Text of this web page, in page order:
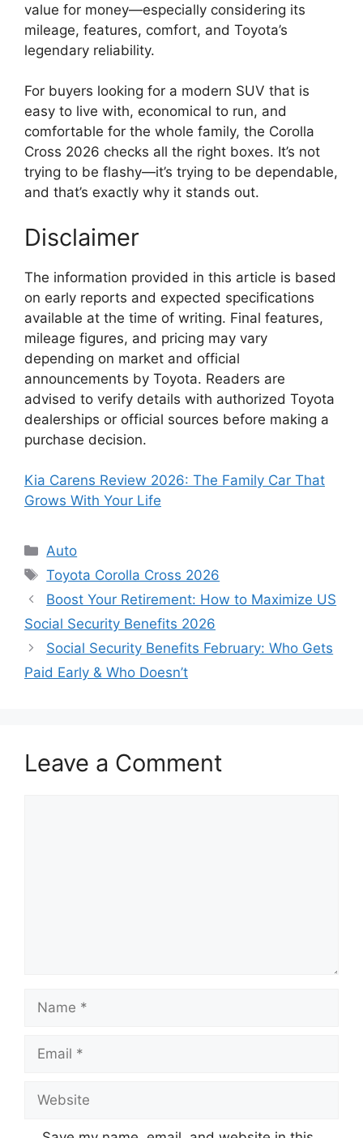
value for money—especially considering its
mileage, features, comfort, and Toyota’s
legendary reliability.
For buyers looking for a modern SUV that is
easy to live with, economical to run, and
comfortable for the whole family, the Corolla
Cross 2026 checks all the right boxes. It’s not
trying to be flashy—it’s trying to be dependable,
and that’s exactly why it stands out.
Disclaimer
The information provided in this article is based
on early reports and expected specifications
available at the time of writing. Final features,
mileage figures, and pricing may vary
depending on market and official
announcements by Toyota. Readers are
advised to verify details with authorized Toyota
dealerships or official sources before making a
purchase decision.
Kia Carens Review 2026: The Family Car That
Grows With Your Life
Categories
Auto
Tags
Toyota Corolla Cross 2026
Boost Your Retirement: How to Maximize US
Social Security Benefits 2026
Social Security Benefits February: Who Gets
Paid Early & Who Doesn’t
Leave a Comment
Name
Email
Website